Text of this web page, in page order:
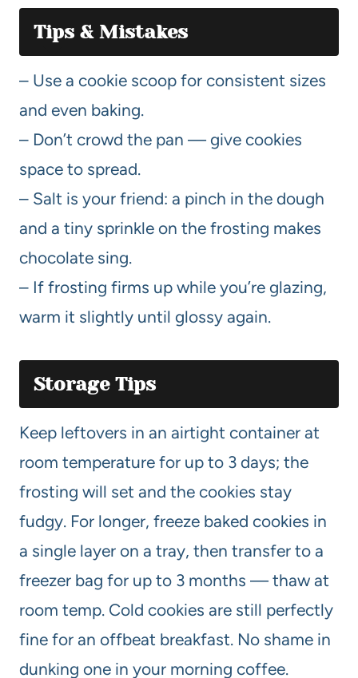
Tips & Mistakes
– Use a cookie scoop for consistent sizes
and even baking.
– Don’t crowd the pan — give cookies
space to spread.
– Salt is your friend: a pinch in the dough
and a tiny sprinkle on the frosting makes
chocolate sing.
– If frosting firms up while you’re glazing,
warm it slightly until glossy again.
Storage Tips
Keep leftovers in an airtight container at
room temperature for up to 3 days; the
frosting will set and the cookies stay
fudgy. For longer, freeze baked cookies in
a single layer on a tray, then transfer to a
freezer bag for up to 3 months — thaw at
room temp. Cold cookies are still perfectly
fine for an offbeat breakfast. No shame in
dunking one in your morning coffee.